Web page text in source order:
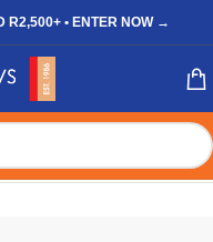
R2,500+ • ENTER NOW →